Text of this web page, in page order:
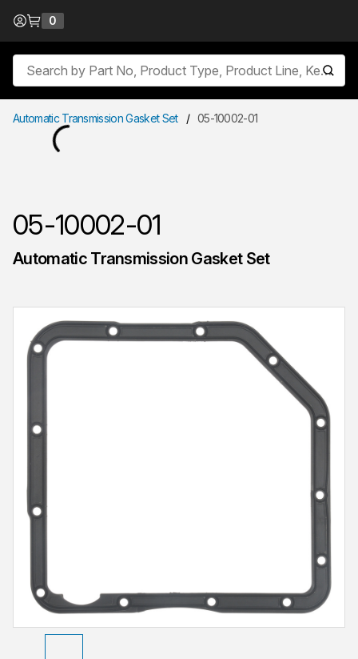
Skip to Content
0
Site Search
Automatic Transmission Gasket Set / 05-10002-01
05-10002-01
Automatic Transmission Gasket Set